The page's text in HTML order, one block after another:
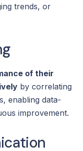
trends, or
of their
by correlating
enabling data-
improvement.